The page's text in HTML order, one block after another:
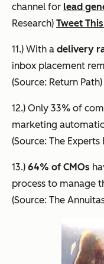
channel for lead
Research) Tweet
11.) With a delivery
inbox placement
(Source: Return Path)
12.) Only 33% of
marketing
(Source: The Experts
13.) 64% of CMOs
process to manage
(Source: The